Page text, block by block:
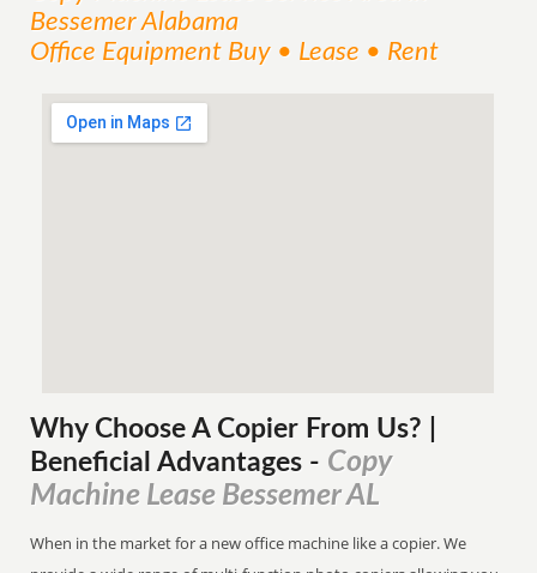
Bessemer Alabama
Office Equipment Buy • Lease • Rent
Why Choose A Copier From Us? |
Beneficial Advantages - Copy
Machine Lease Bessemer AL
When in the market for a new office machine like a copier. We